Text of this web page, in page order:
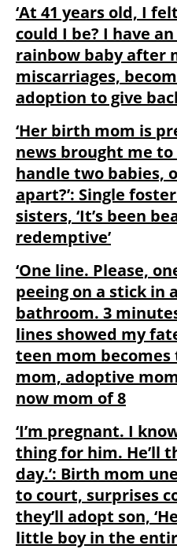
‘At 41 years old, I
could I be? I have
rainbow baby after
miscarriages,
adoption to give
‘Her birth mom is
news brought me to
handle two babies,
apart?’: Single
sisters, ‘It’s been
redemptive’
‘One line. Please,
peeing on a stick in
bathroom. 3
lines showed my
teen mom
mom, adoptive
now mom of 8
‘I’m pregnant. I
thing for him. He’ll
day.’: Birth mom
to court, surprises
they’ll adopt son,
little boy in the